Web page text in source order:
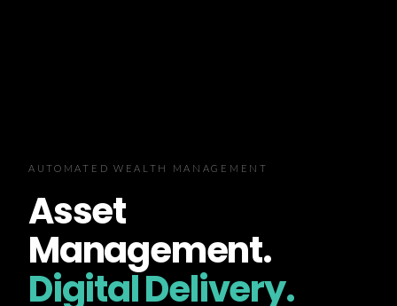
AUTOMATED WEALTH MANAGEMENT
Asset
Management.
Digital Delivery.